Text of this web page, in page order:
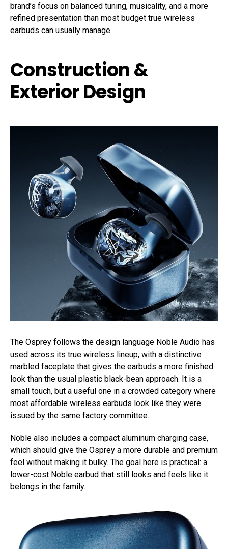
brand’s focus on balanced tuning, musicality, and a more
refined presentation than most budget true wireless
earbuds can usually manage.
Construction &
Exterior Design
The Osprey follows the design language Noble Audio has
used across its true wireless lineup, with a distinctive
marbled faceplate that gives the earbuds a more finished
look than the usual plastic black-bean approach. It is a
small touch, but a useful one in a crowded category where
most affordable wireless earbuds look like they were
issued by the same factory committee.
Noble also includes a compact aluminum charging case,
which should give the Osprey a more durable and premium
feel without making it bulky. The goal here is practical: a
lower-cost Noble earbud that still looks and feels like it
belongs in the family.